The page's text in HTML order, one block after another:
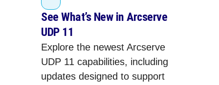
See What’s New in Arcserve
UDP 11
Explore the newest Arcserve
UDP 11 capabilities, including
updates designed to support